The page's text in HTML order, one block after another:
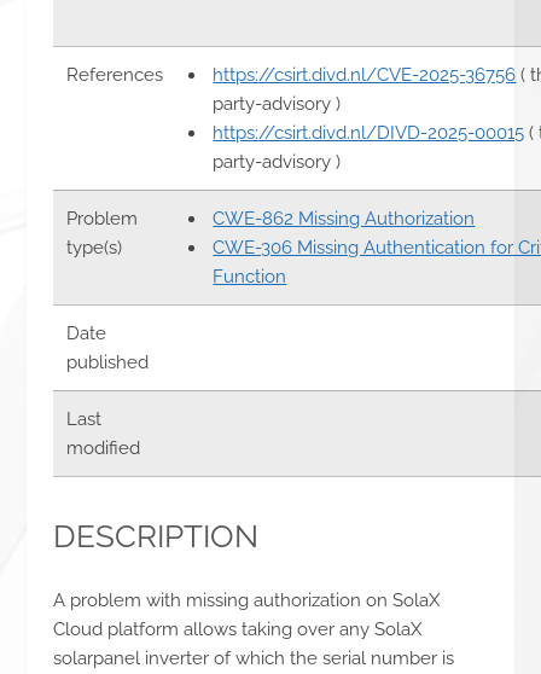
References https://csirt.divd.nl/CVE-2025-36756 (
party-advisory )
https://csirt.divd.nl/DIVD-2025-00015 (
party-advisory )
Problem
type(s)
CWE-862 Missing Authorization
CWE-306 Missing Authentication for
Function
Date
published
Last
modified
DESCRIPTION
A problem with missing authorization on SolaX
Cloud platform allows taking over any SolaX
solarpanel inverter of which the serial number is